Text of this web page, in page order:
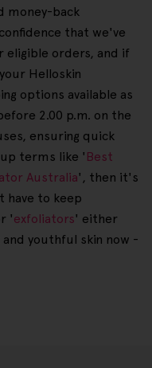
money-back
that we've
eligible orders, and if
Helloskin
options available as
2.00 p.m. on the
ensuring quick
terms like ' Best
Australia', then it's
have to keep
'exfoliators' either
youthful skin now -